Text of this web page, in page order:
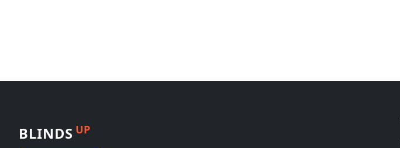
BLINDS UP